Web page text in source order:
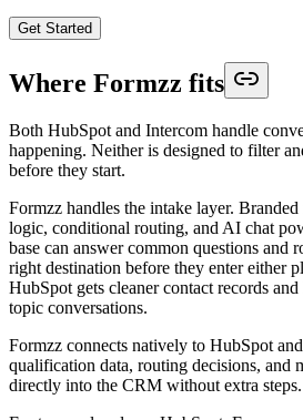
Get Started
Where Formzz fits
Both HubSpot and Intercom handle
happening. Neither is designed to filter
before they start.
Formzz handles the intake layer.
logic, conditional routing, and AI chat
base can answer common questions and
right destination before they enter either
HubSpot gets cleaner contact records
topic conversations.
Formzz connects natively to HubSpot
qualification data, routing decisions, and
directly into the CRM without extra steps.